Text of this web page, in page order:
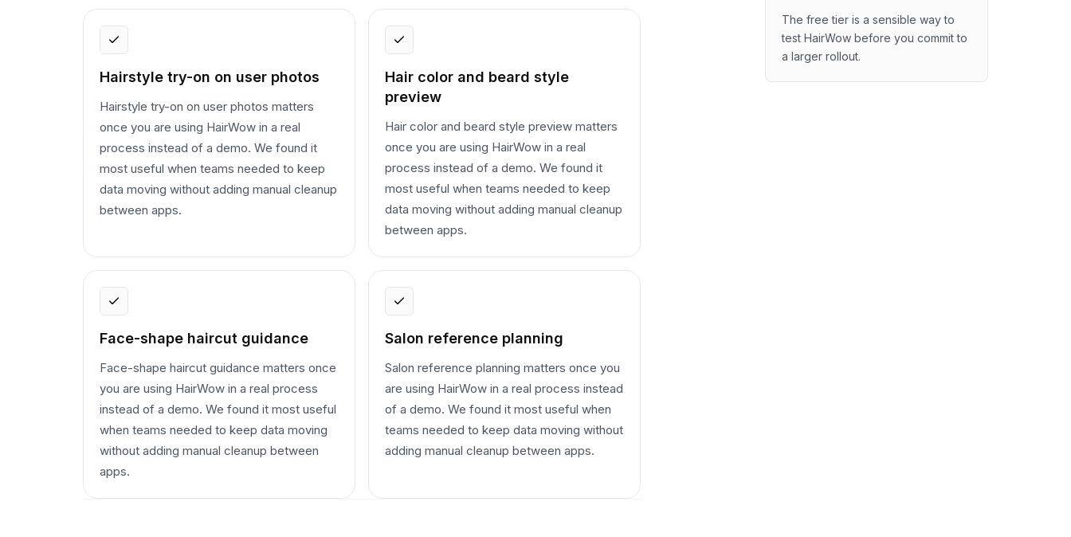
Hairstyle try-on on user photos
Hairstyle try-on on user photos matters
once you are using HairWow in a real
process instead of a demo. We found it
most useful when teams needed to keep
data moving without adding manual cleanup
between apps.
Hair color and beard style
preview
Hair color and beard style preview matters
once you are using HairWow in a real
process instead of a demo. We found it
most useful when teams needed to keep
data moving without adding manual cleanup
between apps.
Face-shape haircut guidance
Face-shape haircut guidance matters once
you are using HairWow in a real process
instead of a demo. We found it most useful
when teams needed to keep data moving
without adding manual cleanup between
apps.
Salon reference planning
Salon reference planning matters once you
are using HairWow in a real process instead
of a demo. We found it most useful when
teams needed to keep data moving without
adding manual cleanup between apps.
The free tier is a sensible way to
test HairWow before you commit to
a larger rollout.